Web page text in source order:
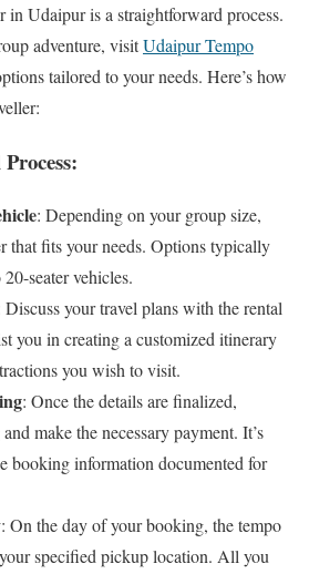
in Udaipur is a straightforward process.
adventure, visitUdaipur Tempo
tailored to your needs. Here’s how
: Depending on your group size,
that fits your needs. Options typically
seater vehicles.
Discuss your travel plans with the rental
you in creating a customized itinerary
you wish to visit.
: Once the details are finalized,
make the necessary payment. It’s
booking information documented for
: On the day of your booking, the tempo
specified pickup location. All you